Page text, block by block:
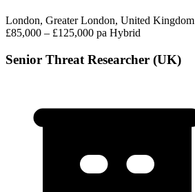
London, Greater London, United Kingdom
£85,000 – £125,000 pa Hybrid
Senior Threat Researcher (UK)